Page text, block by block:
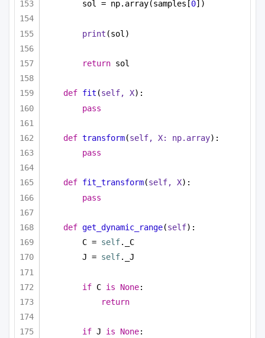
sol = np.array(samples[0])
print (sol)
return sol
def fit (self, X):
pass
def transform(self, X: np.array):
pass
def fit_transform(self, X):
pass
def get_dynamic_range(self):
C = self._C
J = self._J
if C is None:
return
if J is None: